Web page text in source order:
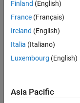
Show older
comments
sir
about
the
Finland (English)
France (Français)
Ireland (English)
Italia (Italiano)
Luxembourg (English)
Asia Pacific